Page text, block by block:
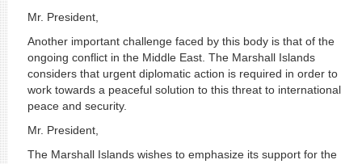
Mr. President,
Another important challenge faced by this body is that of the
ongoing conflict in the Middle East. The Marshall Islands
considers that urgent diplomatic action is required in order to
work towards a peaceful solution to this threat to international
peace and security.
Mr. President,
The Marshall Islands wishes to emphasize its support for the